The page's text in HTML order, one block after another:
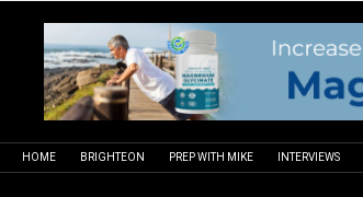
HOME BRIGHTEON PREP WITH MIKE INTERVIEWS